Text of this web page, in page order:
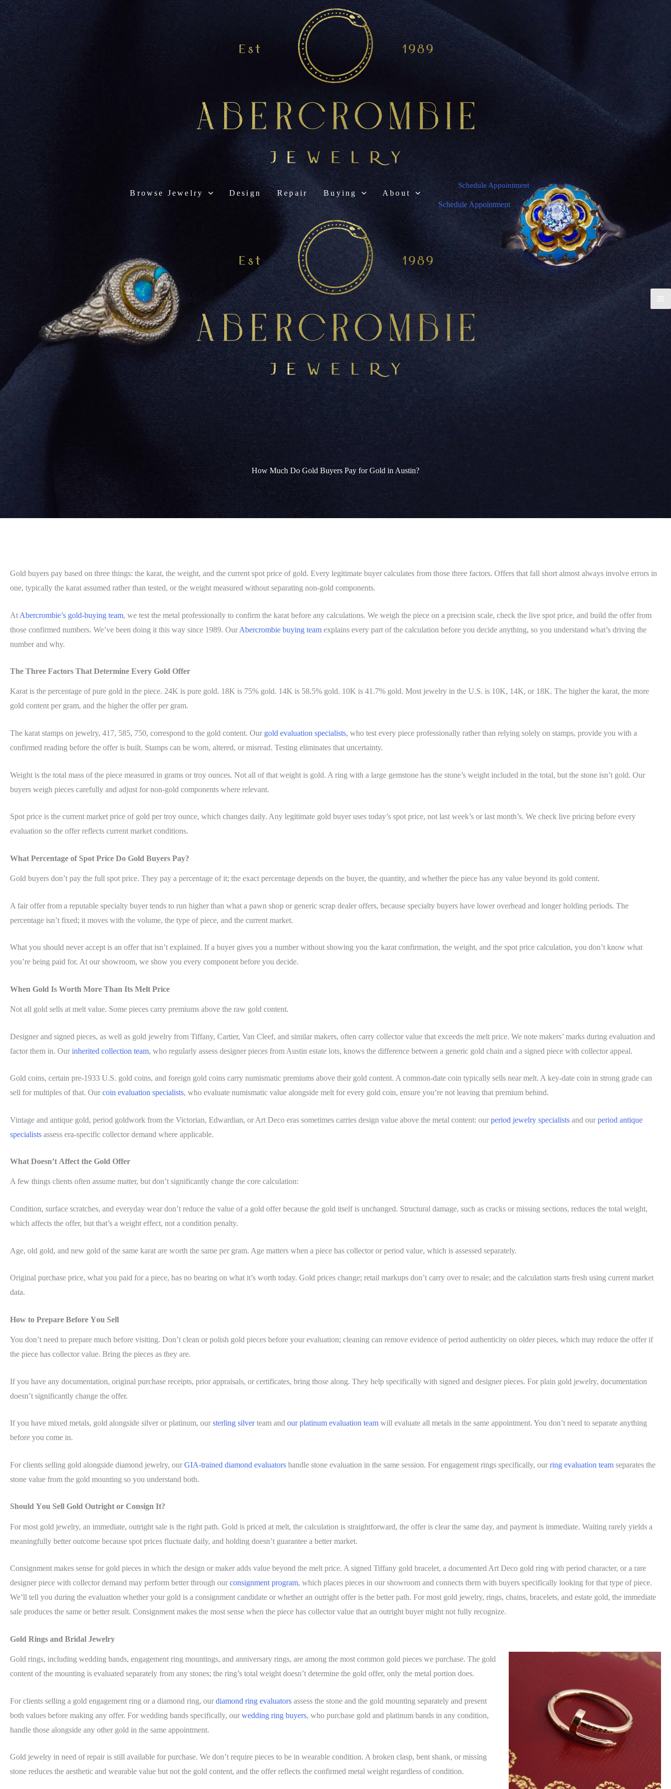
Browse Jewelry Design Repair Buying About
Schedule Appointment
Schedule Appointment
How Much Do Gold Buyers Pay for Gold in Austin?
Gold buyers pay based on three things: the karat, the weight, and the current spot price of gold. Every legitimate buyer calculates from those three factors. Offers that fall short almost always involve errors in
one, typically the karat assumed rather than tested, or the weight measured without separating non-gold components.
At Abercrombie’s gold-buying team, we test the metal professionally to confirm the karat before any calculations. We weigh the piece on a precision scale, check the live spot price, and build the offer from
those confirmed numbers. We’ve been doing it this way since 1989. Our Abercrombie buying team explains every part of the calculation before you decide anything, so you understand what’s driving the
number and why.
The Three Factors That Determine Every Gold Offer
Karat is the percentage of pure gold in the piece. 24K is pure gold. 18K is 75% gold. 14K is 58.5% gold. 10K is 41.7% gold. Most jewelry in the U.S. is 10K, 14K, or 18K. The higher the karat, the more
gold content per gram, and the higher the offer per gram.
The karat stamps on jewelry, 417, 585, 750, correspond to the gold content. Our gold evaluation specialists, who test every piece professionally rather than relying solely on stamps, provide you with a
confirmed reading before the offer is built. Stamps can be worn, altered, or misread. Testing eliminates that uncertainty.
Weight is the total mass of the piece measured in grams or troy ounces. Not all of that weight is gold. A ring with a large gemstone has the stone’s weight included in the total, but the stone isn’t gold. Our
buyers weigh pieces carefully and adjust for non-gold components where relevant.
Spot price is the current market price of gold per troy ounce, which changes daily. Any legitimate gold buyer uses today’s spot price, not last week’s or last month’s. We check live pricing before every
evaluation so the offer reflects current market conditions.
What Percentage of Spot Price Do Gold Buyers Pay?
Gold buyers don’t pay the full spot price. They pay a percentage of it; the exact percentage depends on the buyer, the quantity, and whether the piece has any value beyond its gold content.
A fair offer from a reputable specialty buyer tends to run higher than what a pawn shop or generic scrap dealer offers, because specialty buyers have lower overhead and longer holding periods. The
percentage isn’t fixed; it moves with the volume, the type of piece, and the current market.
What you should never accept is an offer that isn’t explained. If a buyer gives you a number without showing you the karat confirmation, the weight, and the spot price calculation, you don’t know what
you’re being paid for. At our showroom, we show you every component before you decide.
When Gold Is Worth More Than Its Melt Price
Not all gold sells at melt value. Some pieces carry premiums above the raw gold content.
Designer and signed pieces, as well as gold jewelry from Tiffany, Cartier, Van Cleef, and similar makers, often carry collector value that exceeds the melt price. We note makers’ marks during evaluation and
factor them in. Our inherited collection team, who regularly assess designer pieces from Austin estate lots, knows the difference between a generic gold chain and a signed piece with collector appeal.
Gold coins, certain pre-1933 U.S. gold coins, and foreign gold coins carry numismatic premiums above their gold content. A common-date coin typically sells near melt. A key-date coin in strong grade can
sell for multiples of that. Our coin evaluation specialists, who evaluate numismatic value alongside melt for every gold coin, ensure you’re not leaving that premium behind.
Vintage and antique gold, period goldwork from the Victorian, Edwardian, or Art Deco eras sometimes carries design value above the metal content: our period jewelry specialists and our period antique
specialists assess era-specific collector demand where applicable.
What Doesn’t Affect the Gold Offer
A few things clients often assume matter, but don’t significantly change the core calculation:
Condition, surface scratches, and everyday wear don’t reduce the value of a gold offer because the gold itself is unchanged. Structural damage, such as cracks or missing sections, reduces the total weight,
which affects the offer, but that’s a weight effect, not a condition penalty.
Age, old gold, and new gold of the same karat are worth the same per gram. Age matters when a piece has collector or period value, which is assessed separately.
Original purchase price, what you paid for a piece, has no bearing on what it’s worth today. Gold prices change; retail markups don’t carry over to resale; and the calculation starts fresh using current market
data.
How to Prepare Before You Sell
You don’t need to prepare much before visiting. Don’t clean or polish gold pieces before your evaluation; cleaning can remove evidence of period authenticity on older pieces, which may reduce the offer if
the piece has collector value. Bring the pieces as they are.
If you have any documentation, original purchase receipts, prior appraisals, or certificates, bring those along. They help specifically with signed and designer pieces. For plain gold jewelry, documentation
doesn’t significantly change the offer.
If you have mixed metals, gold alongside silver or platinum, our sterling silverteam and our platinum evaluation team will evaluate all metals in the same appointment. You don’t need to separate anything
before you come in.
For clients selling gold alongside diamond jewelry, our GIA-trained diamond evaluators handle stone evaluation in the same session. For engagement rings specifically, our ring evaluation team separates the
stone value from the gold mounting so you understand both.
Should You Sell Gold Outright or Consign It?
For most gold jewelry, an immediate, outright sale is the right path. Gold is priced at melt, the calculation is straightforward, the offer is clear the same day, and payment is immediate. Waiting rarely yields a
meaningfully better outcome because spot prices fluctuate daily, and holding doesn’t guarantee a better market.
Consignment makes sense for gold pieces in which the design or maker adds value beyond the melt price. A signed Tiffany gold bracelet, a documented Art Deco gold ring with period character, or a rare
designer piece with collector demand may perform better through our consignment program, which places pieces in our showroom and connects them with buyers specifically looking for that type of piece.
We’ll tell you during the evaluation whether your gold is a consignment candidate or whether an outright offer is the better path. For most gold jewelry, rings, chains, bracelets, and estate gold, the immediate
sale produces the same or better result. Consignment makes the most sense when the piece has collector value that an outright buyer might not fully recognize.
Gold Rings and Bridal Jewelry
Gold rings, including wedding bands, engagement ring mountings, and anniversary rings, are among the most common gold pieces we purchase. The gold
content of the mounting is evaluated separately from any stones; the ring’s total weight doesn’t determine the gold offer, only the metal portion does.
For clients selling a gold engagement ring or a diamond ring, our diamond ring evaluators assess the stone and the gold mounting separately and present
both values before making any offer. For wedding bands specifically, our wedding ring buyers, who purchase gold and platinum bands in any condition,
handle those alongside any other gold in the same appointment.
Gold jewelry in need of repair is still available for purchase. We don’t require pieces to be in wearable condition. A broken clasp, bent shank, or missing
stone reduces the aesthetic and wearable value but not the gold content, and the offer reflects the confirmed metal weight regardless of condition.